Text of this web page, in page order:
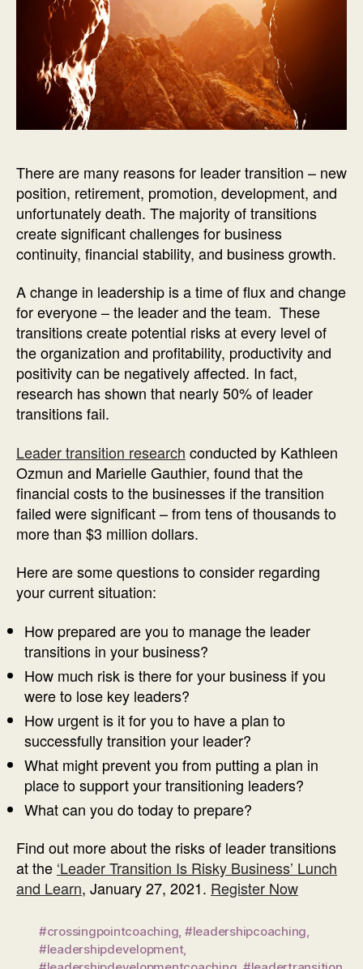
There are many reasons for leader transition – new
position, retirement, promotion, development, and
unfortunately death. The majority of transitions
create significant challenges for business
continuity, financial stability, and business growth.
A change in leadership is a time of flux and change
for everyone – the leader and the team. These
transitions create potential risks at every level of
the organization and profitability, productivity and
positivity can be negatively affected. In fact,
research has shown that nearly 50% of leader
transitions fail.
Leader transition research conducted by Kathleen
Ozmun and Marielle Gauthier, found that the
financial costs to the businesses if the transition
failed were significant – from tens of thousands to
more than $3 million dollars.
Here are some questions to consider regarding
your current situation:
How prepared are you to manage the leader
transitions in your business?
How much risk is there for your business if you
were to lose key leaders?
How urgent is it for you to have a plan to
successfully transition your leader?
What might prevent you from putting a plan in
place to support your transitioning leaders?
What can you do today to prepare?
Find out more about the risks of leader transitions
at the ‘Leader Transition Is Risky Business’ Lunch
and Learn, January 27, 2021. Register Now
#crossingpointcoaching, #leadershipcoaching,
#leadershipdevelopment,